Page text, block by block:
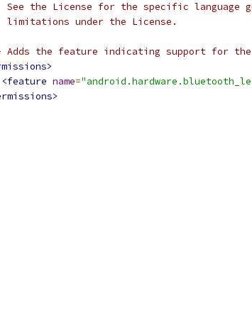
See the License for the specific language
limitations under the License.
Adds the feature indicating support for the
<feature name=